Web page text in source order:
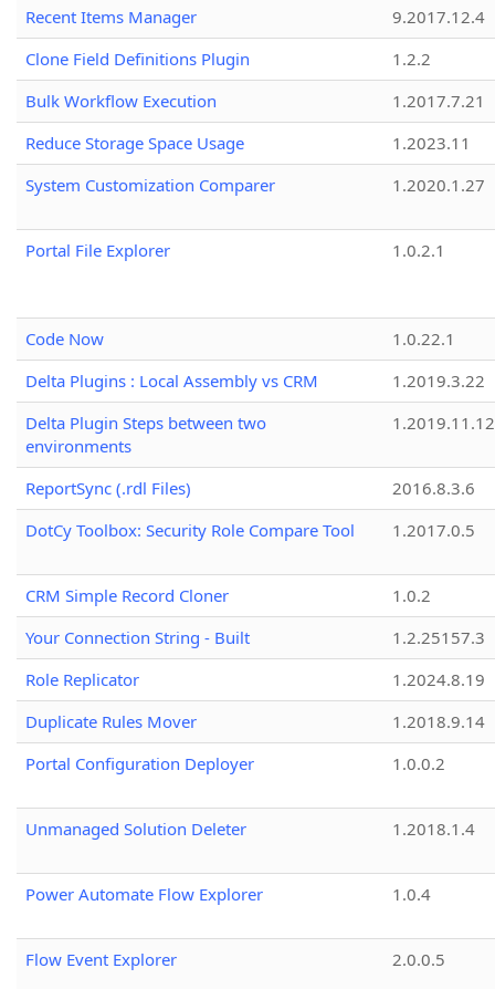
Recent Items Manager
9.2017.12.4
Clone Field Definitions Plugin
1.2.2
Bulk Workflow Execution
1.2017.7.21
Reduce Storage Space Usage
1.2023.11
System Customization Comparer
1.2020.1.27
Portal File Explorer 1.0.2.1
Code Now
1.0.22.1
Delta Plugins : Local Assembly vs CRM
1.2019.3.22
Delta Plugin Steps between two
environments
1.2019.11.12
ReportSync (.rdl Files)
2016.8.3.6
DotCy Toolbox: Security Role Compare Tool
1.2017.0.5
CRM Simple Record Cloner
1.0.2
Your Connection String - Built
1.2.25157.3
Role Replicator
1.2024.8.19
Duplicate Rules Mover
1.2018.9.14
Portal Configuration Deployer
1.0.0.2
Unmanaged Solution Deleter 1.2018.1.4
Power Automate Flow Explorer 1.0.4
Flow Event Explorer 2.0.0.5